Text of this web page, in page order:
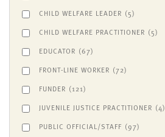
CHILD WELFARE LEADER (5)
CHILD WELFARE PRACTITIONER (5)
EDUCATOR (67)
FRONT-LINE WORKER (72)
FUNDER (121)
JUVENILE JUSTICE PRACTITIONER (4)
PUBLIC OFFICIAL/STAFF (97)